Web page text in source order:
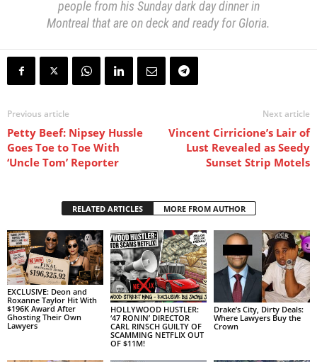
people from his Sunday dark day dinner in
Montreal that are on deck and ready for Gloria.
Previous article
Petty Beef: Nipsey Hussle
Goes Toe to Toe With
‘Uncle Tom’ Reporter
Next article
Vincent Cirricione’s Lair of
Lust Revealed as Seedy
Sunset Strip Motels
RELATED ARTICLES MORE FROM AUTHOR
EXCLUSIVE: Deon and
Roxanne Taylor Hit With
$196K Award After
Ghosting Their Own
Lawyers
HOLLYWOOD HUSTLER:
‘47 RONIN’ DIRECTOR
CARL RINSCH GUILTY OF
SCAMMING NETFLIX OUT
OF $11M!
Drake’s City, Dirty Deals:
Where Lawyers Buy the
Crown